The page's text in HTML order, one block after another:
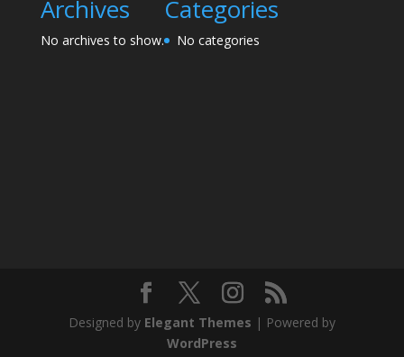
Archives
No archives to show.
Categories
No categories
Designed by Elegant Themes | Powered by
WordPress